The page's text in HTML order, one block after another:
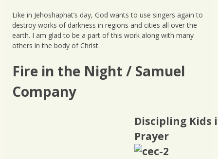
Like in Jehoshaphat’s day, God wants to use singers again to
destroy works of darkness in regions and cities all over the
earth. I am glad to be a part of this work along with many
others in the body of Christ.
Fire in the Night / Samuel
Company
Discipling Kids
Prayer